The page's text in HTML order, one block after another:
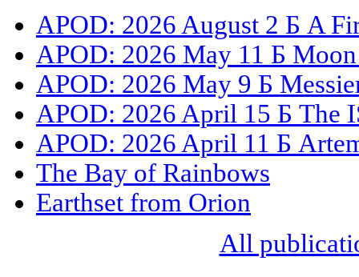
APOD: 2026 August 2 Б A
APOD: 2026 May 11 Б
APOD: 2026 May 9 Б
APOD: 2026 April 15 Б The
APOD: 2026 April 11 Б
The Bay of Rainbows
Earthset from Orion
All